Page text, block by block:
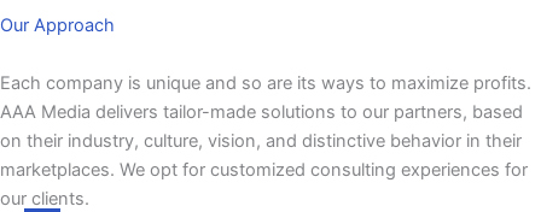
Our Approach
Each company is unique and so are its ways to maximize profits.​
AAA Media delivers tailor-made solutions to our partners, based
on their industry, culture, vision, and distinctive behavior in their
marketplaces. We opt for customized consulting experiences for
our clients.